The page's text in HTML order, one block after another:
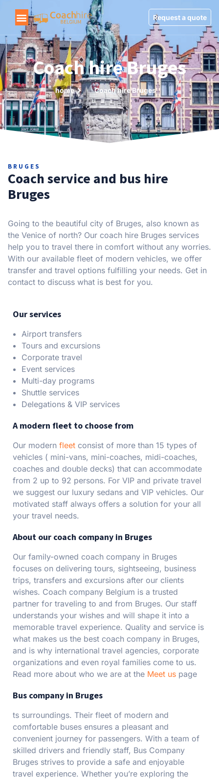
Request a quote
Coach hire Bruges
home Coach hire Bruges
BRUGES
Coach service and bus hire
Bruges
Going to the beautiful city of Bruges, also known as
the Venice of north? Our coach hire Bruges services
help you to travel there in comfort without any worries.
With our available fleet of modern vehicles, we offer
transfer and travel options fulfilling your needs. Get in
contact to discuss what is best for you.
Our services
Airport transfers
Tours and excursions
Corporate travel
Event services
Multi-day programs
Shuttle services
Delegations & VIP services
A modern fleet to choose from
Our modern fleet consist of more than 15 types of
vehicles ( mini-vans, mini-coaches, midi-coaches,
coaches and double decks) that can accommodate
from 2 up to 92 persons. For VIP and private travel
we suggest our luxury sedans and VIP vehicles. Our
motivated staff always offers a solution for your all
your travel needs.
About our coach company in Bruges
Our family-owned coach company in Bruges
focuses on delivering tours, sightseeing, business
trips, transfers and excursions after our clients
wishes. Coach company Belgium is a trusted
partner for traveling to and from Bruges. Our staff
understands your wishes and will shape it into a
memorable travel experience. Quality and service is
what makes us the best coach company in Bruges,
and is why international travel agencies, corporate
organizations and even royal families come to us.
Read more about who we are at the Meet us page
Bus company in Bruges
ts surroundings. Their fleet of modern and
comfortable buses ensures a pleasant and
convenient journey for passengers. With a team of
skilled drivers and friendly staff, Bus Company
Bruges strives to provide a safe and enjoyable
travel experience. Whether you’re exploring the